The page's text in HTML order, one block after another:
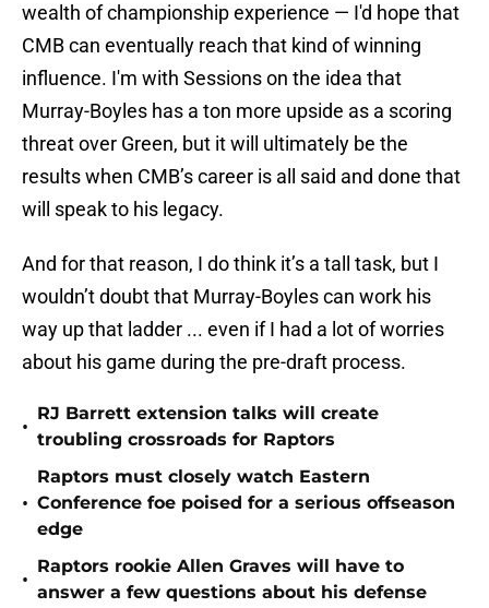
wealth of championship experience — I'd hope that
CMB can eventually reach that kind of winning
influence. I'm with Sessions on the idea that
Murray-Boyles has a ton more upside as a scoring
threat over Green, but it will ultimately be the
results when CMB’s career is all said and done that
will speak to his legacy.
And for that reason, I do think it’s a tall task, but I
wouldn’t doubt that Murray-Boyles can work his
way up that ladder ... even if I had a lot of worries
about his game during the pre-draft process.
•
RJ Barrett extension talks will create
troubling crossroads for Raptors
•
Raptors must closely watch Eastern
Conference foe poised for a serious offseason
edge
•
Raptors rookie Allen Graves will have to
answer a few questions about his defense